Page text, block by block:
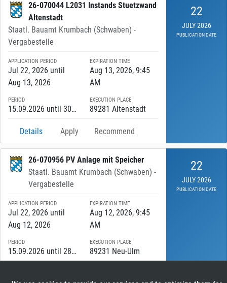
26-070044 L2031 Instands Stuetzwand
Altenstadt
Staatl. Bauamt Krumbach (Schwaben) -
Vergabestelle
APPLICATION PERIOD
Jul 22, 2026 until
Aug 13, 2026
EXPIRATION TIME
Aug 13, 2026, 9:45
AM
PERIOD
15.09.2026 until 30.11.2027
EXECUTION PLACE
89281 Altenstadt
Details Apply Recommend
22
JULY 2026
PUBLICATION DATE
26-070956 PV Anlage mit Speicher
Staatl. Bauamt Krumbach (Schwaben) -
Vergabestelle
APPLICATION PERIOD
Jul 22, 2026 until
Aug 12, 2026
EXPIRATION TIME
Aug 12, 2026, 9:45
AM
PERIOD
15.09.2026 until 28.05.2027
EXECUTION PLACE
89231 Neu-Ulm
22
JULY 2026
PUBLICATION DATE